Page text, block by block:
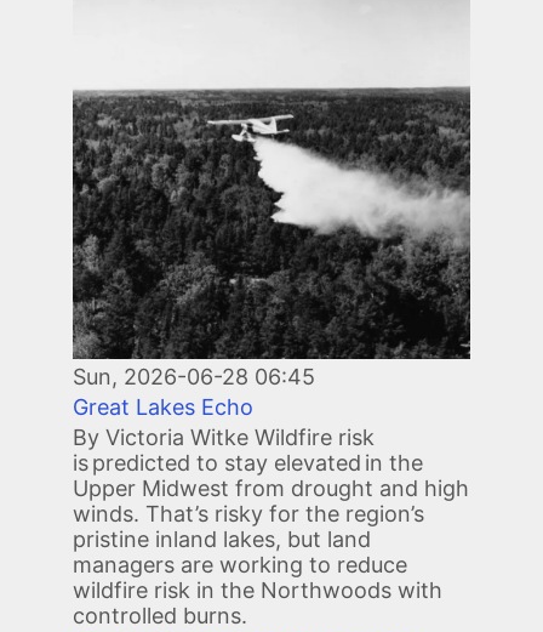
Sun, 2026-06-28 06:45
Great Lakes Echo
By Victoria Witke Wildfire risk
is predicted to stay elevated in the
Upper Midwest from drought and high
winds. That’s risky for the region’s
pristine inland lakes, but land
managers are working to reduce
wildfire risk in the Northwoods with
controlled burns.